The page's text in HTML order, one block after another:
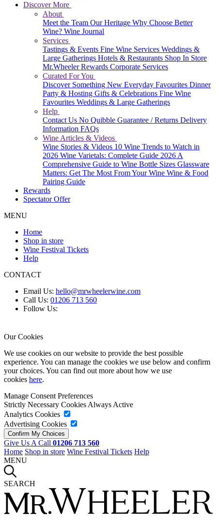
Discover More
About
Meet the Team Our Heritage Why Choose Better
Wine? Wine Journal
Services
Tastings & Events Fine Wine Services Weddings &
Large Gatherings Hotels & Restaurants Shop In Store
Mr.Wheeler Rewards Corporate Services
Curated For You
Discover Something New Everyday Favourites Dinner
Party & Hosting Gifts & Celebrations Fine Wine
Favourites Weddings & Large Gatherings
Help
Contact Us No Quibble Guarantee / Returns Delivery
Information FAQs
Wine Articles & Videos
Wine Stories & Videos 10 Wine Trends to Watch in
2026 Wine Varietals: Complete Guide 2026A
Comprehensive Guide to Wine Bottle Sizes Glassware
Matters: Get The Most From Your Wine Wine & Food
Pairing Guide
Rewards
Spectator Offer
MENU
Home
Shop in store
Wine Festival Tickets
Help
CONTACT
Email Us: hello@mrwheelerwine.com
Call Us: 01206 713 560
Follow Us:
Our Cookies
We use cookies on our website to provide the best possible
experience. You can manage the cookies we use below and confirm
your choices. You can find out more about how we use
cookies here.
Manage Consent Preferences
Strictly Necessary CookiesAlways Active
Analytics Cookies
Advertising Cookies
Give Us A Call 01206 713 560
Home Shop in store Wine Festival Tickets Help
MENU
SEARCH